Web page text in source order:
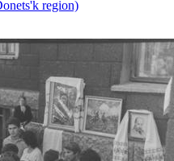
region)